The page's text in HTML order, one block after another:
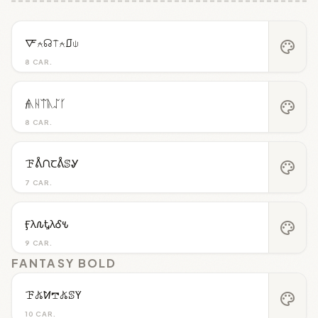
8 CAR.
🜅⍲☊⍑⍲⎎⍦ palette
8 CAR.
𝓯ᚣᚺᛠᚣᛢᚴ palette
7 CAR.
ꘘᕔᙁꞆᕔꕷᎽ palette
9 CAR.
Ӻλ𐒐ᎿλᎴ𐒍 palette
FANTASY BOLD
10 CAR.
ꘘ𖤬ꛘ𖢧𖤬ꕷꚲ palette